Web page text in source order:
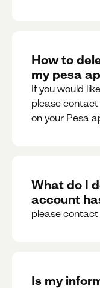
How to
my pesa
If you would
please
on your Pesa
What do I
account
please
Is my